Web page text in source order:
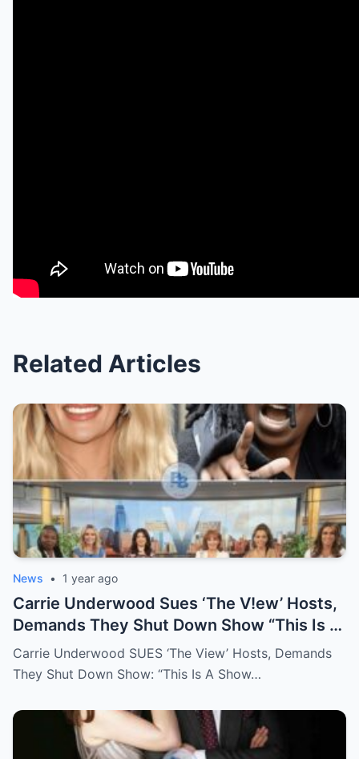
Related Articles
News • 1 year ago
Carrie Underwood Sues ‘The V!ew’ Hosts,
Demands They Shut Down Show “This Is A
Show That Lies To Its Viewers”
Carrie Underwood SUES ‘The View’ Hosts, Demands
They Shut Down Show: “This Is A Show…